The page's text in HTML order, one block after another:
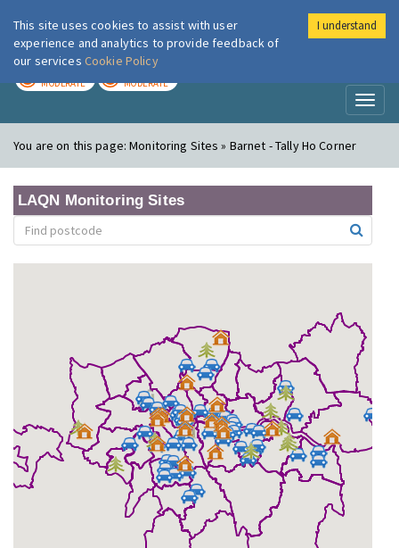
London Air
MODERATE MODERATE
You are on this page:Monitoring Sites » Barnet - Tally Ho Corner
LAQN Monitoring Sites
This site uses cookies to assist with user
experience and analytics to provide feedback of
our services Cookie Policy
I understand